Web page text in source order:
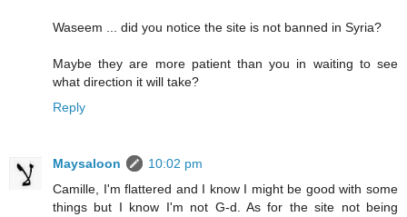
Waseem ... did you notice the site is not banned in Syria?
Maybe they are more patient than you in waiting to see
what direction it will take?
Reply
Maysaloon
10:02 pm
Camille, I'm flattered and I know I might be good with some
things but I know I'm not G-d. As for the site not being